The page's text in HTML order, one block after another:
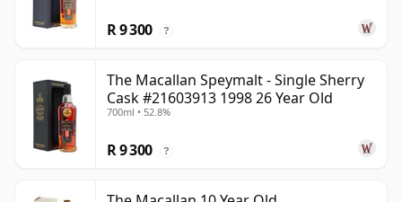
R 9 300 ?
The Macallan Speymalt - Single Sherry
Cask #21603913 1998 26 Year Old
700ml • 52.8%
R 9 300 ?